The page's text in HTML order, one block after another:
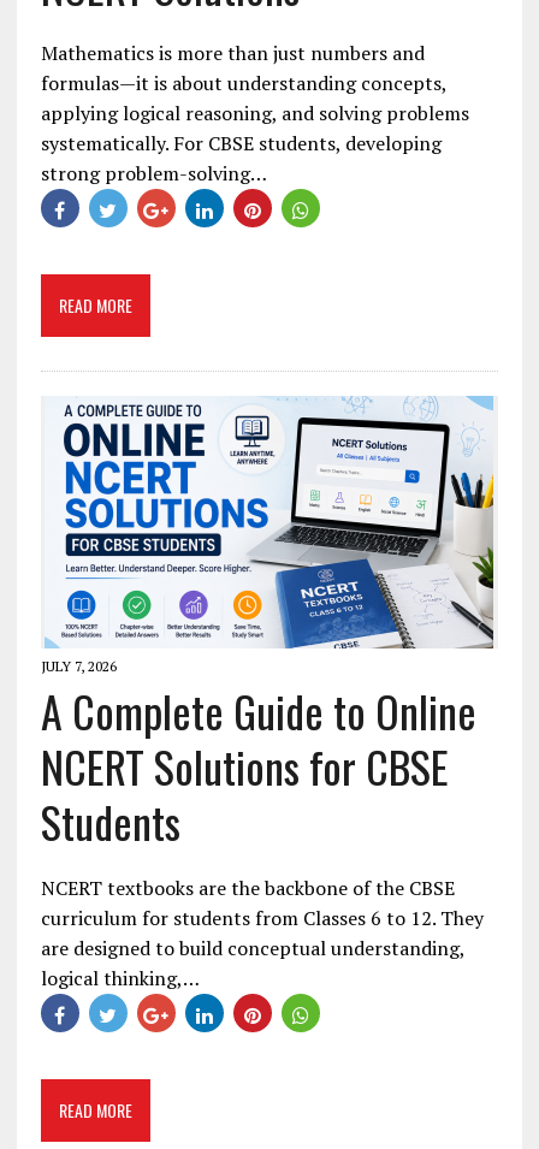
Mathematics is more than just numbers and
formulas—it is about understanding concepts,
applying logical reasoning, and solving problems
systematically. For CBSE students, developing
strong problem-solving…
READ MORE
JULY 7, 2026
A Complete Guide to Online
NCERT Solutions for CBSE
Students
NCERT textbooks are the backbone of the CBSE
curriculum for students from Classes 6 to 12. They
are designed to build conceptual understanding,
logical thinking,…
READ MORE